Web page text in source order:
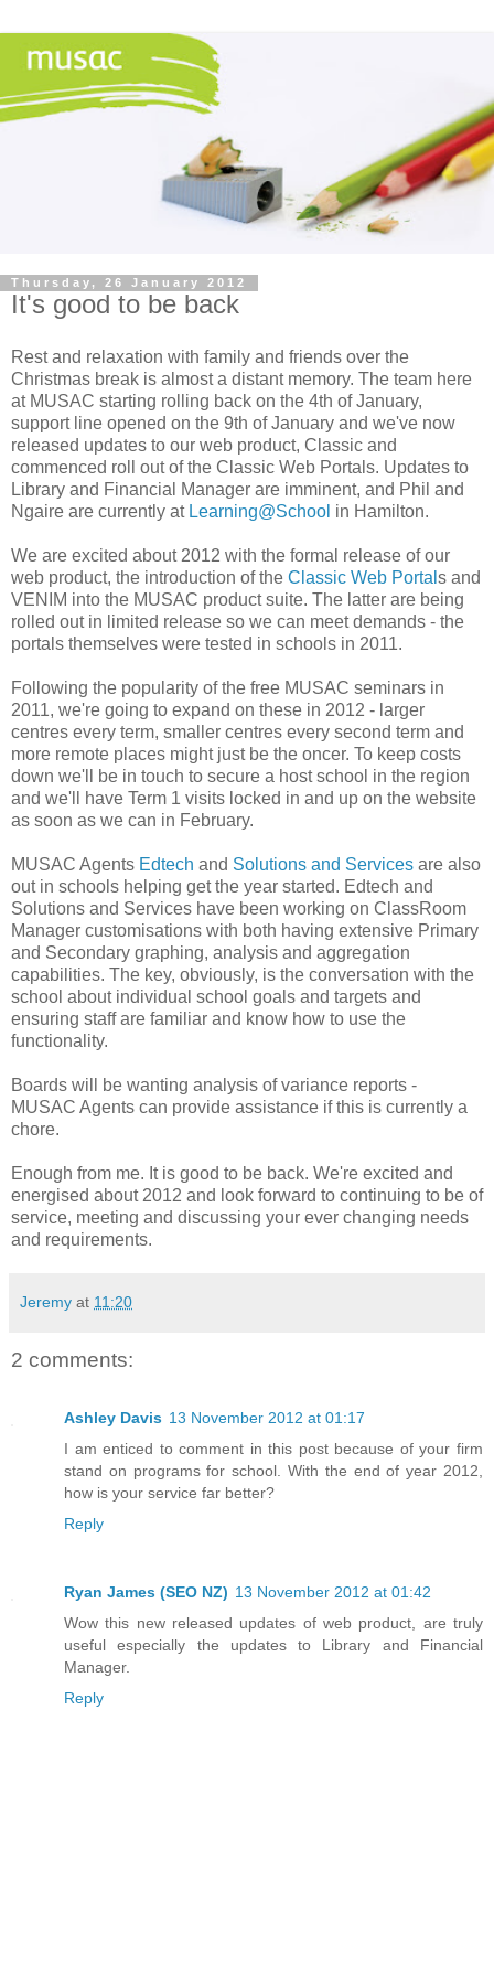
Thursday, 26 January 2012
It's good to be back
Rest and relaxation with family and friends over the
Christmas break is almost a distant memory. The team here
at MUSAC starting rolling back on the 4th of January,
support line opened on the 9th of January and we've now
released updates to our web product, Classic and
commenced roll out of the Classic Web Portals. Updates to
Library and Financial Manager are imminent, and Phil and
Ngaire are currently at Learning@School in Hamilton.
We are excited about 2012 with the formal release of our
web product, the introduction of the Classic Web Portal s and
VENIM into the MUSAC product suite. The latter are being
rolled out in limited release so we can meet demands - the
portals themselves were tested in schools in 2011.
Following the popularity of the free MUSAC seminars in
2011, we're going to expand on these in 2012 - larger
centres every term, smaller centres every second term and
more remote places might just be the oncer. To keep costs
down we'll be in touch to secure a host school in the region
and we'll have Term 1 visits locked in and up on the website
as soon as we can in February.
MUSAC Agents Edtech and Solutions and Services are also
out in schools helping get the year started. Edtech and
Solutions and Services have been working on ClassRoom
Manager customisations with both having extensive Primary
and Secondary graphing, analysis and aggregation
capabilities. The key, obviously, is the conversation with the
school about individual school goals and targets and
ensuring staff are familiar and know how to use the
functionality.
Boards will be wanting analysis of variance reports -
MUSAC Agents can provide assistance if this is currently a
chore.
Enough from me. It is good to be back. We're excited and
energised about 2012 and look forward to continuing to be of
service, meeting and discussing your ever changing needs
and requirements.
Jeremy at 11:20
2 comments:
Ashley Davis 13 November 2012 at 01:17
I am enticed to comment in this post because of your firm
stand on programs for school. With the end of year 2012,
how is your service far better?
Reply
Ryan James (SEO NZ) 13 November 2012 at 01:42
Wow this new released updates of web product, are truly
useful especially the updates to Library and Financial
Manager.
Reply